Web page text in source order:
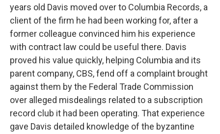
years old Davis moved over to Columbia Records, a
client of the firm he had been working for, after a
former colleague convinced him his experience
with contract law could be useful there. Davis
proved his value quickly, helping Columbia and its
parent company, CBS, fend off a complaint brought
against them by the Federal Trade Commission
over alleged misdealings related to a subscription
record club it had been operating. That experience
gave Davis detailed knowledge of the byzantine